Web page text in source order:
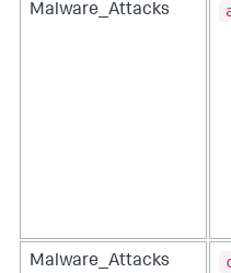
Malware_Attacks
Malware_Attacks